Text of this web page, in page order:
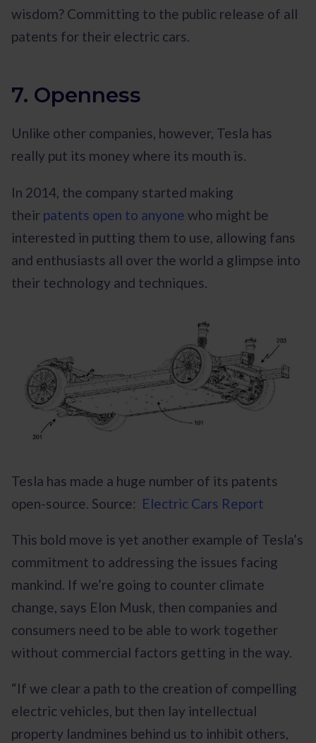
wisdom? Committing to the public release of all
patents for their electric cars.
7. Openness
Unlike other companies, however, Tesla has
really put its money where its mouth is.
In 2014, the company started making
their patents open to anyone who might be
interested in putting them to use, allowing fans
and enthusiasts all over the world a glimpse into
their technology and techniques.
Tesla has made a huge number of its patents
open-source. Source: Electric Cars Report
This bold move is yet another example of Tesla’s
commitment to addressing the issues facing
mankind. If we’re going to counter climate
change, says Elon Musk, then companies and
consumers need to be able to work together
without commercial factors getting in the way.
“If we clear a path to the creation of compelling
electric vehicles, but then lay intellectual
property landmines behind us to inhibit others,